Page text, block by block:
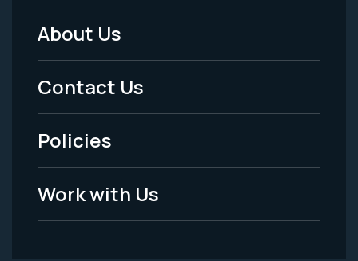
Footer
Menu
-
Legal
About Us
Contact Us
Policies
Work with Us